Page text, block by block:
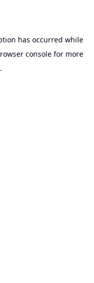
has occurred while
consolefor more